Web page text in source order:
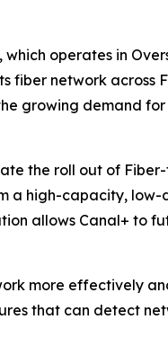
operates in
network across
growing demand
the roll out of
a high-capacity,
allows Canal+ to
more effectively
that can detect